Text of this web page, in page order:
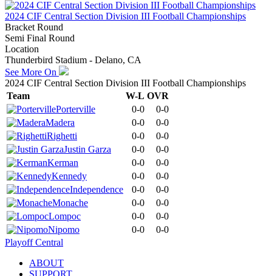
2024 CIF Central Section Division III Football Championships
Bracket Round
Semi Final Round
Location
Thunderbird Stadium - Delano, CA
See More On
2024 CIF Central Section Division III Football Championships
Team
W-L OVR
Porterville
0-0
0-0
Madera
0-0
0-0
Righetti
0-0
0-0
Justin Garza
0-0
0-0
Kerman
0-0
0-0
Kennedy
0-0
0-0
Independence
0-0
0-0
Monache
0-0
0-0
Lompoc
0-0
0-0
Nipomo
0-0
0-0
Playoff Central
ABOUT
SUPPORT